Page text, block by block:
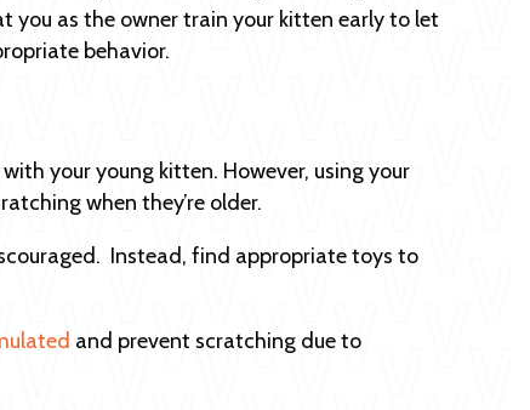
you as the owner train your kitten early to let
behavior.
your young kitten. However, using your
when they’re older.
Instead, find appropriate toys to
and prevent scratching due to